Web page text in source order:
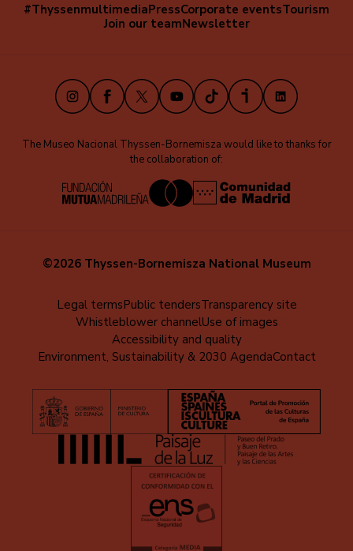
Navegación
#ThyssenmultimediaPressCorporate eventsTourism
Join our teamNewsletter
InstagramFacebook
X YoutubeTikTokiVooxLinkedIn
The Museo Nacional Thyssen-Bornemisza would like to thanks for
the collaboration of:
©2026 Thyssen-Bornemisza National Museum
Legal termsPublic tendersTransparency site
Whistleblower channelUse of images
Accessibility and quality
Environment, Sustainability & 2030 AgendaContact